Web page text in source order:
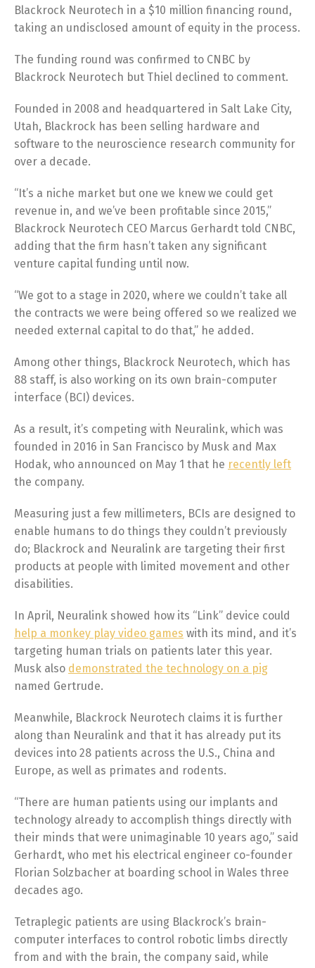
Blackrock Neurotech in a $10 million financing round,
taking an undisclosed amount of equity in the process.
The funding round was confirmed to CNBC by
Blackrock Neurotech but Thiel declined to comment.
Founded in 2008 and headquartered in Salt Lake City,
Utah, Blackrock has been selling hardware and
software to the neuroscience research community for
over a decade.
“It’s a niche market but one we knew we could get
revenue in, and we’ve been profitable since 2015,”
Blackrock Neurotech CEO Marcus Gerhardt told CNBC,
adding that the firm hasn’t taken any significant
venture capital funding until now.
“We got to a stage in 2020, where we couldn’t take all
the contracts we were being offered so we realized we
needed external capital to do that,” he added.
Among other things, Blackrock Neurotech, which has
88 staff, is also working on its own brain-computer
interface (BCI) devices.
As a result, it’s competing with Neuralink, which was
founded in 2016 in San Francisco by Musk and Max
Hodak, who announced on May 1 that he recently left
the company.
Measuring just a few millimeters, BCIs are designed to
enable humans to do things they couldn’t previously
do; Blackrock and Neuralink are targeting their first
products at people with limited movement and other
disabilities.
In April, Neuralink showed how its “Link” device could
help a monkey play video games with its mind, and it’s
targeting human trials on patients later this year.
Musk also demonstrated the technology on a pig
named Gertrude.
Meanwhile, Blackrock Neurotech claims it is further
along than Neuralink and that it has already put its
devices into 28 patients across the U.S., China and
Europe, as well as primates and rodents.
“There are human patients using our implants and
technology already to accomplish things directly with
their minds that were unimaginable 10 years ago,” said
Gerhardt, who met his electrical engineer co-founder
Florian Solzbacher at boarding school in Wales three
decades ago.
Tetraplegic patients are using Blackrock’s brain-
computer interfaces to control robotic limbs directly
from and with the brain, the company said, while